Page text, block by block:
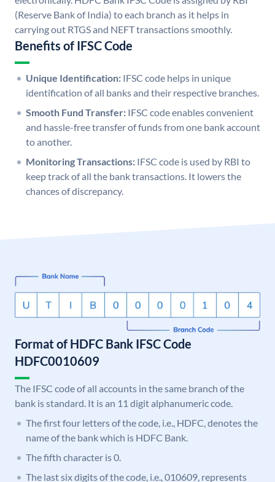
(Reserve Bank of India) to each branch as it helps in
carrying out RTGS and NEFT transactions smoothly.
Benefits of IFSC Code
Unique Identification: IFSC code helps in unique
identification of all banks and their respective branches.
Smooth Fund Transfer: IFSC code enables convenient
and hassle-free transfer of funds from one bank account
to another.
Monitoring Transactions: IFSC code is used by RBI to
keep track of all the bank transactions. It lowers the
chances of discrepancy.
Format of HDFC Bank IFSC Code
HDFC0010609
The IFSC code of all accounts in the same branch of the
bank is standard. It is an 11 digit alphanumeric code.
The first four letters of the code, i.e., HDFC, denotes the
name of the bank which is HDFC Bank.
The fifth character is 0.
The last six digits of the code, i.e., 010609, represents